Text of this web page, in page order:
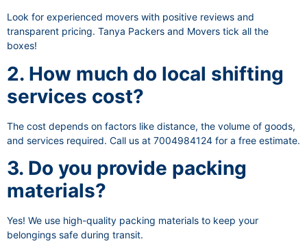
Look for experienced movers with positive reviews and
transparent pricing. Tanya Packers and Movers tick all the
boxes!
2. How much do local shifting
services cost?
The cost depends on factors like distance, the volume of goods,
and services required. Call us at 7004984124 for a free estimate.
3. Do you provide packing
materials?
Yes! We use high-quality packing materials to keep your
belongings safe during transit.